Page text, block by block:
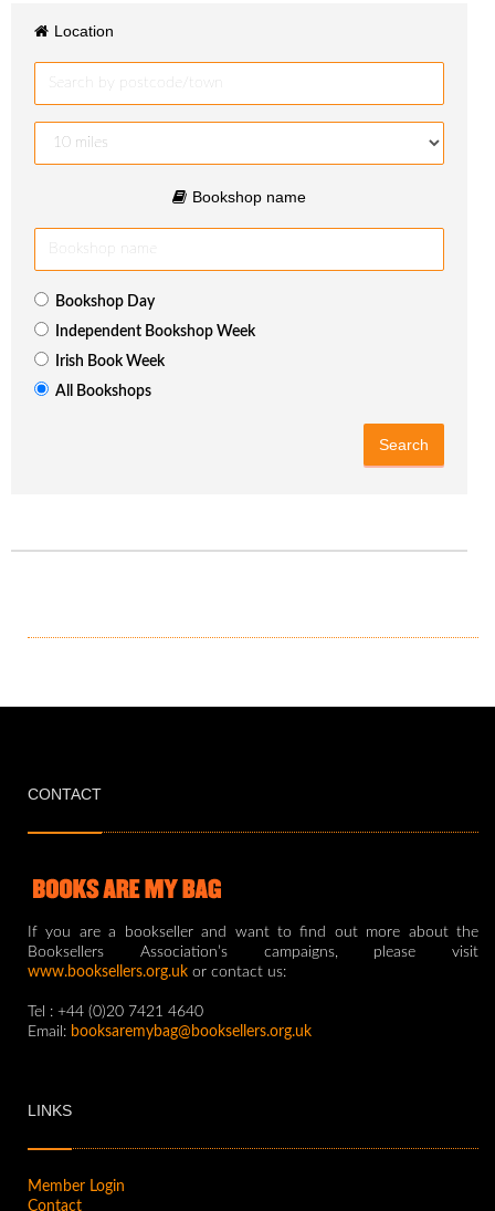
Location
Bookshop name
Bookshop Day
Independent Bookshop Week
Irish Book Week
All Bookshops
CONTACT
If you are a bookseller and want to find out more about the
Booksellers Association’s campaigns, please visit
www.booksellers.org.uk or contact us:
Tel : +44 (0)20 7421 4640
Email: booksaremybag@booksellers.org.uk
LINKS
Member Login
Contact